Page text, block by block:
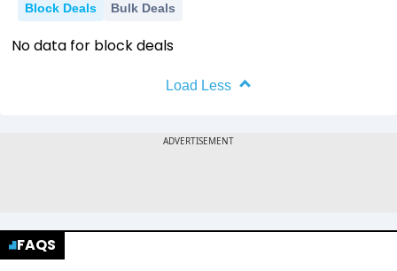
Block Deals Bulk Deals
No data for block deals
Load Less
FAQS